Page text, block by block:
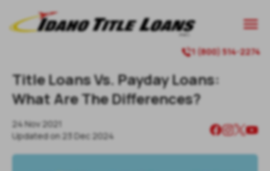
1 (800) 514-2274
Title Loans Vs. Payday Loans:
What Are The Differences?
24 Nov 2021
Updated on 23 Dec 2024